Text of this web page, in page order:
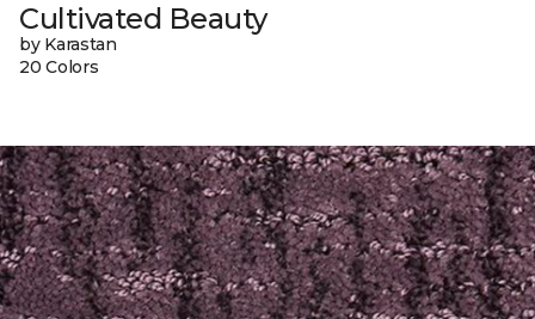
Cultivated Beauty
by Karastan
20 Colors